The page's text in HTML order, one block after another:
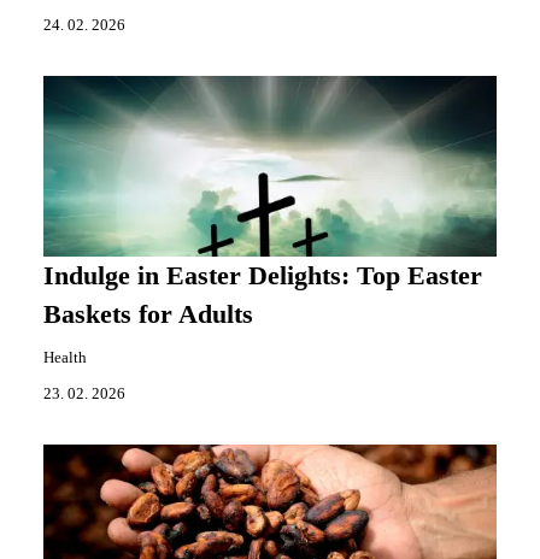
24. 02. 2026
Indulge in Easter Delights: Top Easter
Baskets for Adults
Health
23. 02. 2026